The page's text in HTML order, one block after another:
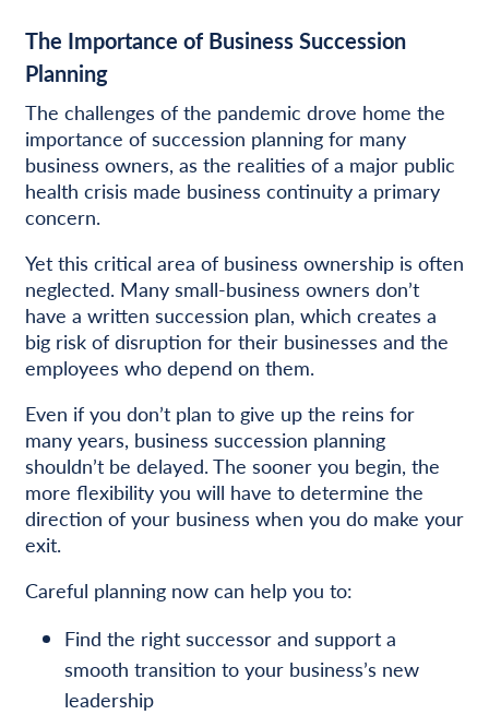
The Importance of Business Succession
Planning
The challenges of the pandemic drove home the
importance of succession planning for many
business owners, as the realities of a major public
health crisis made business continuity a primary
concern.
Yet this critical area of business ownership is often
neglected. Many small-business owners don’t
have a written succession plan, which creates a
big risk of disruption for their businesses and the
employees who depend on them.
Even if you don’t plan to give up the reins for
many years, business succession planning
shouldn’t be delayed. The sooner you begin, the
more flexibility you will have to determine the
direction of your business when you do make your
exit.
Careful planning now can help you to:
Find the right successor and support a
smooth transition to your business’s new
leadership